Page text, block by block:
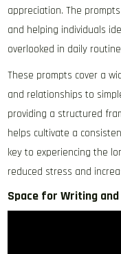
appreciation. The
and helping individuals
overlooked in daily
These prompts cover a
and relationships to
providing a structured
helps cultivate a
key to experiencing the
reduced stress and
Space for Writing